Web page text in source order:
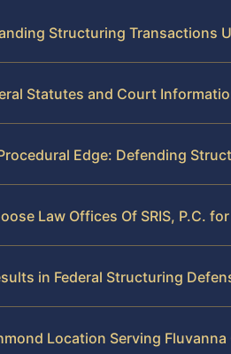
Structuring Transactions
Statutes and Court
Edge: Defending
Law Offices Of SRIS, P.C.
in Federal Structuring
Location Serving